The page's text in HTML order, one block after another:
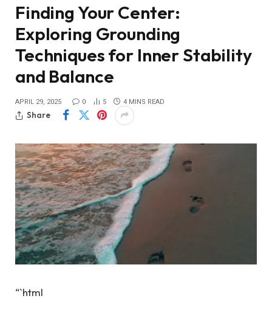
Finding Your Center:
Exploring Grounding
Techniques for Inner Stability
and Balance
APRIL 29, 2025 0 5 4 MINS READ
Share
“`html